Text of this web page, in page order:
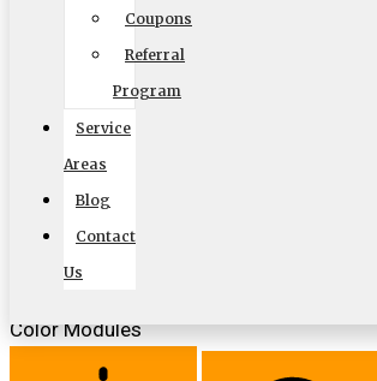
Coupons
Referral
Program
Service
Areas
Blog
Contact
Us
Color Modules